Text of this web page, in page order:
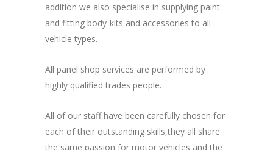
addition we also specialise in supplying paint
and fitting body-kits and accessories to all
vehicle types.
All panel shop services are performed by
highly qualified trades people.
All of our staff have been carefully chosen for
each of their outstanding skills,they all share
the same passion for motor vehicles and the